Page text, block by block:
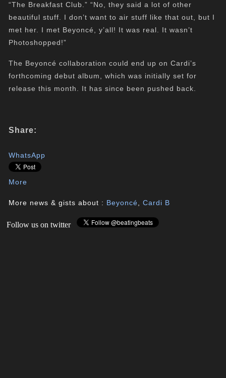
“The Breakfast Club.” “No, they said a lot of other
beautiful stuff. I don’t want to air stuff like that out, but I
met her. I met Beyoncé, y’all! It was real. It wasn’t
Photoshopped!”
The Beyoncé collaboration could end up on Cardi’s
forthcoming debut album, which was initially set for
release this month. It has since been pushed back.
Share:
WhatsApp
More
More news & gists about : Beyoncé,Cardi B
Follow us on twitter